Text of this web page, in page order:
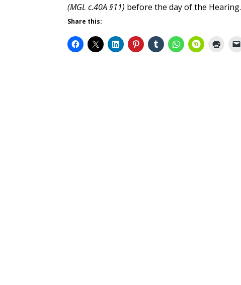
(MGL c.40A §11) before the day of the Hearing.
Share this: